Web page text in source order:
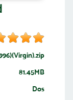
81.45MB
Dos